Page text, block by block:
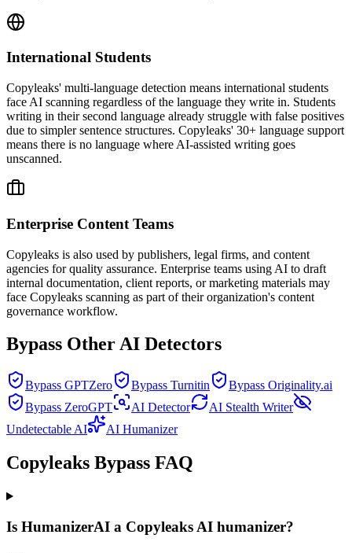
International Students
Copyleaks' multi-language detection means international students
face AI scanning regardless of the language they write in. Students
writing in their second language already struggle with false positives
due to simpler sentence structures. Copyleaks' 30+ language support
means there is no language where AI-assisted writing goes
unscanned.
Enterprise Content Teams
Copyleaks is also used by publishers, legal firms, and content
agencies for quality assurance. Enterprise teams using AI to draft
internal documentation, client reports, or marketing materials may
face Copyleaks scanning as part of their organization's content
governance workflow.
Bypass Other AI Detectors
Bypass GPTZero Bypass Turnitin
Bypass Originality.ai
Bypass ZeroGPT
AI Detector
AI Stealth Writer
Undetectable AI
AI Humanizer
Copyleaks Bypass FAQ
Is HumanizerAI a Copyleaks AI humanizer?